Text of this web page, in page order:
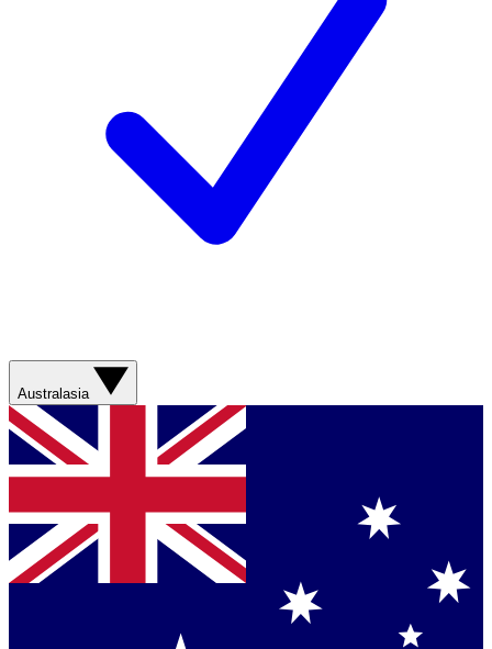
Australasia